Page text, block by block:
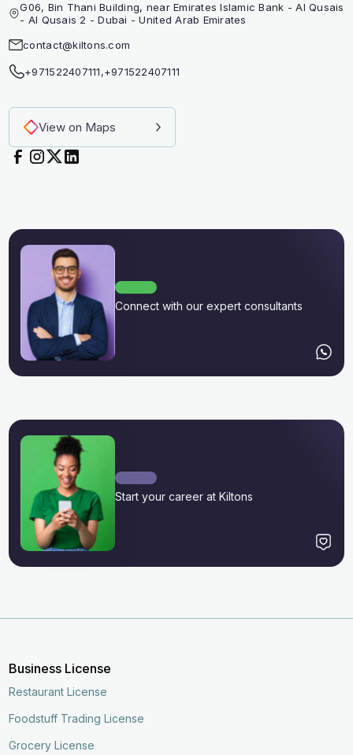
G06, Bin Thani Building, near Emirates Islamic Bank - Al Qusais
- Al Qusais 2 - Dubai - United Arab Emirates
contact@kiltons.com
+971522407111,+971522407111
View on Maps
Connect with our expert consultants
Start your career at Kiltons
Business License
Restaurant License
Foodstuff Trading License
Grocery License